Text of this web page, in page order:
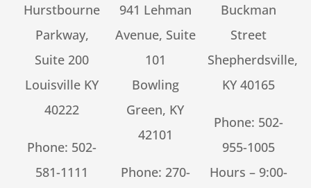
Hurstbourne
Parkway,
Suite 200
Louisville KY
40222
Phone: 502-
581-1111
941 Lehman
Avenue, Suite
101
Bowling
Green, KY
42101
Phone: 270-
Buckman
Street
Shepherdsville,
KY 40165
Phone: 502-
955-1005
Hours – 9:00-